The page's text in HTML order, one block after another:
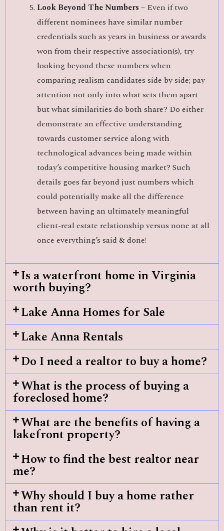
Look Beyond The Numbers – Even if two
different nominees have similar number
credentials such as years in business or awards
won from their respective association(s), try
looking beyond these numbers when
comparing realism candidates side by side; pay
attention not only into what sets them apart
but what similarities do both share? Do either
demonstrate an effective understanding
towards customer service along with
technological advances being made within
today’s competitive housing market? Such
details goes far beyond just numbers which
could potentially make all the difference
between having an ultimately meaningful
client-real estate relationship versus none at all
once everything’s said & done!
Is a waterfront home in Virginia
worth buying?
Lake Anna Homes for Sale
Lake Anna Rentals
Do I need a realtor to buy a home?
What is the process of buying a
foreclosed home?
What are the benefits of having a
lakefront property?
How to find the best realtor near
me?
Why should I buy a home rather
than rent it?